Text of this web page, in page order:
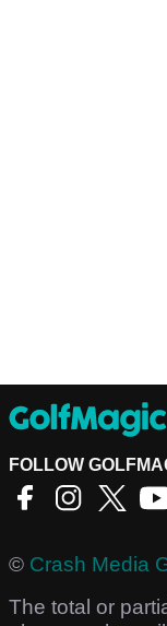
FOLLOW
© Crash Media
The total or